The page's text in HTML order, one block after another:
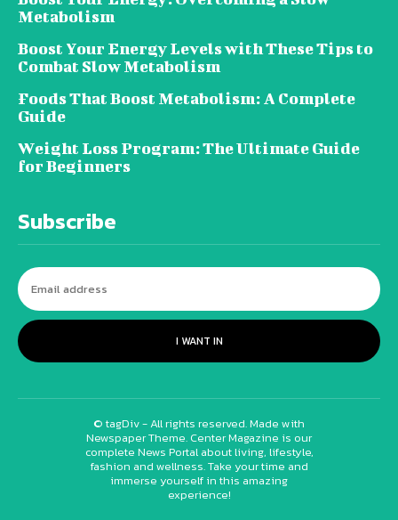
Metabolism
Boost Your Energy Levels with These Tips to
Combat Slow Metabolism
Foods That Boost Metabolism: A Complete
Guide
Weight Loss Program: The Ultimate Guide
for Beginners
Subscribe
I WANT IN
© tagDiv - All rights reserved. Made with
Newspaper Theme. Center Magazine is our
complete News Portal about living, lifestyle,
fashion and wellness. Take your time and
immerse yourself in this amazing
experience!